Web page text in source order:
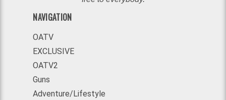
NAVIGATION
OATV
EXCLUSIVE
OATV2
Guns
Adventure/Lifestyle